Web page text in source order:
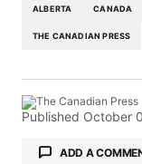
ALBERTA CANADA
THE CANADIAN PRESS
Published October
ADD A